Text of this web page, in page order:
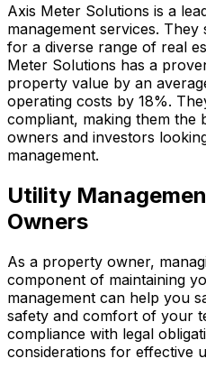
Axis Meter Solutions is a
management services.
for a diverse range of real
Meter Solutions has a
property value by an
operating costs by 18%.
compliant, making them
owners and investors
management.
Utility
Owners
As a property owner,
component of maintaining
management can help you
safety and comfort of your
compliance with legal
considerations for effective